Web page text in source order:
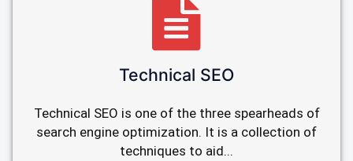
Technical SEO
Technical SEO is one of the three spearheads of
search engine optimization. It is a collection of
techniques to aid...